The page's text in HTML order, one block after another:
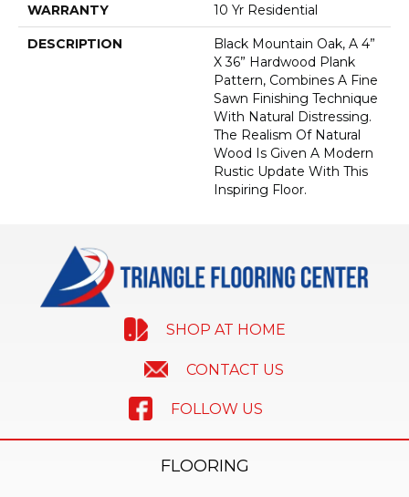
WARRANTY 10 Yr Residential
DESCRIPTION
Black Mountain Oak, A 4”
X 36” Hardwood Plank
Pattern, Combines A Fine
Sawn Finishing Technique
With Natural Distressing.
The Realism Of Natural
Wood Is Given A Modern
Rustic Update With This
Inspiring Floor.
SHOP AT HOME
CONTACT US
FOLLOW US
FLOORING